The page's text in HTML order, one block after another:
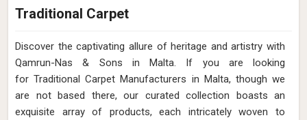
Traditional Carpet
Discover the captivating allure of heritage and artistry with
Qamrun-Nas & Sons in Malta. If you are looking
for Traditional Carpet Manufacturers in Malta, though we
are not based there, our curated collection boasts an
exquisite array of products, each intricately woven to